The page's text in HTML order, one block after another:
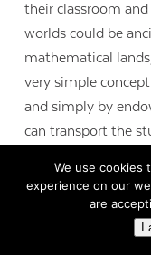
their classroom
worlds could be
mathematical
very simple
and simply by
can transport the
We use cookies
experience on our
are